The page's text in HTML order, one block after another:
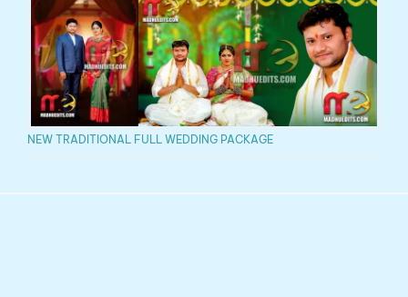
NEW TRADITIONAL FULL WEDDING PACKAGE